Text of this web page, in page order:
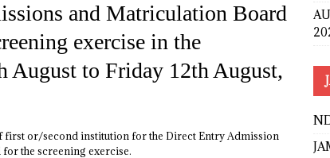
and Matriculation Board
exercise in the
August to Friday 12th August,
first or/second institution for the Direct Entry Admission
for the screening exercise.